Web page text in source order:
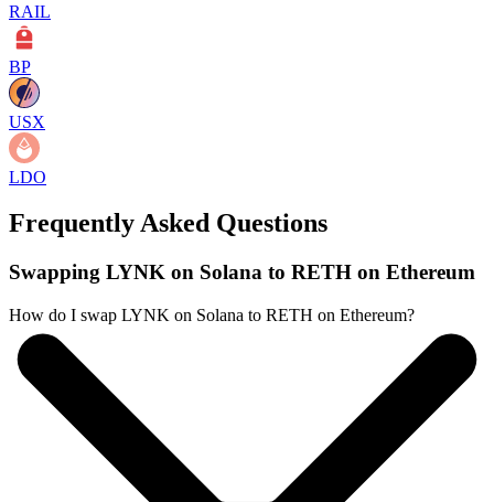
RAIL
BP
USX
LDO
Frequently Asked Questions
Swapping LYNK on Solana to RETH on Ethereum
How do I swap LYNK on Solana to RETH on Ethereum?